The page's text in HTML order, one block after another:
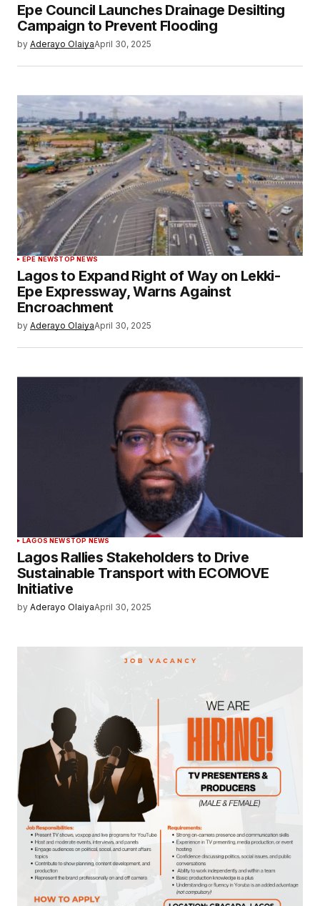
Epe Council Launches Drainage Desilting
Campaign to Prevent Flooding
by Aderayo OlaiyaApril 30, 2025
EPE NEWSTOP NEWS
Lagos to Expand Right of Way on Lekki-
Epe Expressway, Warns Against
Encroachment
by Aderayo OlaiyaApril 30, 2025
LAGOS NEWSTOP NEWS
Lagos Rallies Stakeholders to Drive
Sustainable Transport with ECOMOVE
Initiative
by Aderayo OlaiyaApril 30, 2025